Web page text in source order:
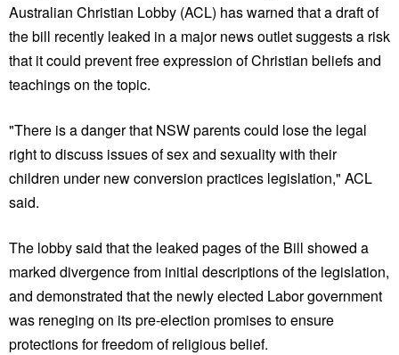
Australian Christian Lobby (ACL) has warned that a draft of
the bill recently leaked in a major news outlet suggests a risk
that it could prevent free expression of Christian beliefs and
teachings on the topic.
"There is a danger that NSW parents could lose the legal
right to discuss issues of sex and sexuality with their
children under new conversion practices legislation," ACL
said.
The lobby said that the leaked pages of the Bill showed a
marked divergence from initial descriptions of the legislation,
and demonstrated that the newly elected Labor government
was reneging on its pre-election promises to ensure
protections for freedom of religious belief.